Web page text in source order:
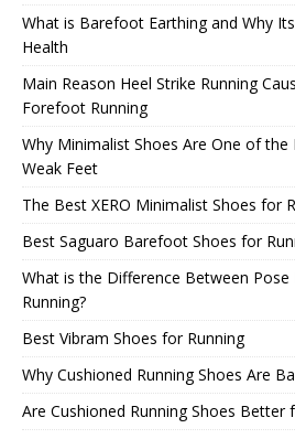
What is Barefoot Earthing and Why
Health
Main Reason Heel Strike Running
Forefoot Running
Why Minimalist Shoes Are One of
Weak Feet
The Best XERO Minimalist Shoes for
Best Saguaro Barefoot Shoes for
What is the Difference Between Pose
Running?
Best Vibram Shoes for Running
Why Cushioned Running Shoes Are
Are Cushioned Running Shoes Better